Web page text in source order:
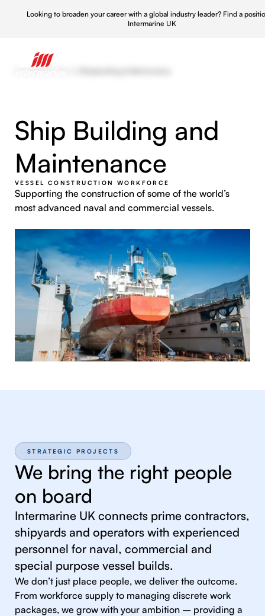
Looking to broaden your career with a global industry leader? Find a
Intermarine UK
Ship Building and
Maintenance
VESSEL CONSTRUCTION WORKFORCE
Supporting the construction of some of the world’s
most advanced naval and commercial vessels.
STRATEGIC PROJECTS
We bring the right people
on board
Intermarine UK connects prime contractors,
shipyards and operators with experienced
personnel for naval, commercial and
special purpose vessel builds.
We don’t just place people, we deliver the outcome.
From workforce supply to managing discrete work
packages, we grow with your ambition – providing a